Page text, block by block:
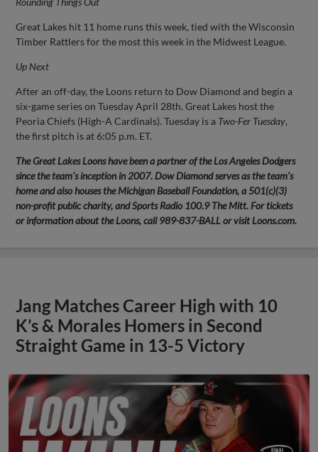
Great Lakes hit 11 home runs this week, tied with the Wisconsin
Timber Rattlers for the most this week in the Midwest League.
Up Next
After an off-day, the Loons return to Dow Diamond and begin a
six-game series on Tuesday April 28th. Great Lakes host the
Peoria Chiefs (High-A Cardinals). Tuesday is a Two-Fer Tuesday,
the first pitch is at 6:05 p.m. ET.
The Great Lakes Loons have been a partner of the Los Angeles Dodgers
since the team’s inception in 2007. Dow Diamond serves as the team’s
home and also houses the Michigan Baseball Foundation, a 501(c)(3)
non-profit public charity, and Sports Radio 100.9 The Mitt. For tickets
or information about the Loons, call 989-837-BALL or visit Loons.com.
Jang Matches Career High with 10
K’s & Morales Homers in Second
Straight Game in 13-5 Victory